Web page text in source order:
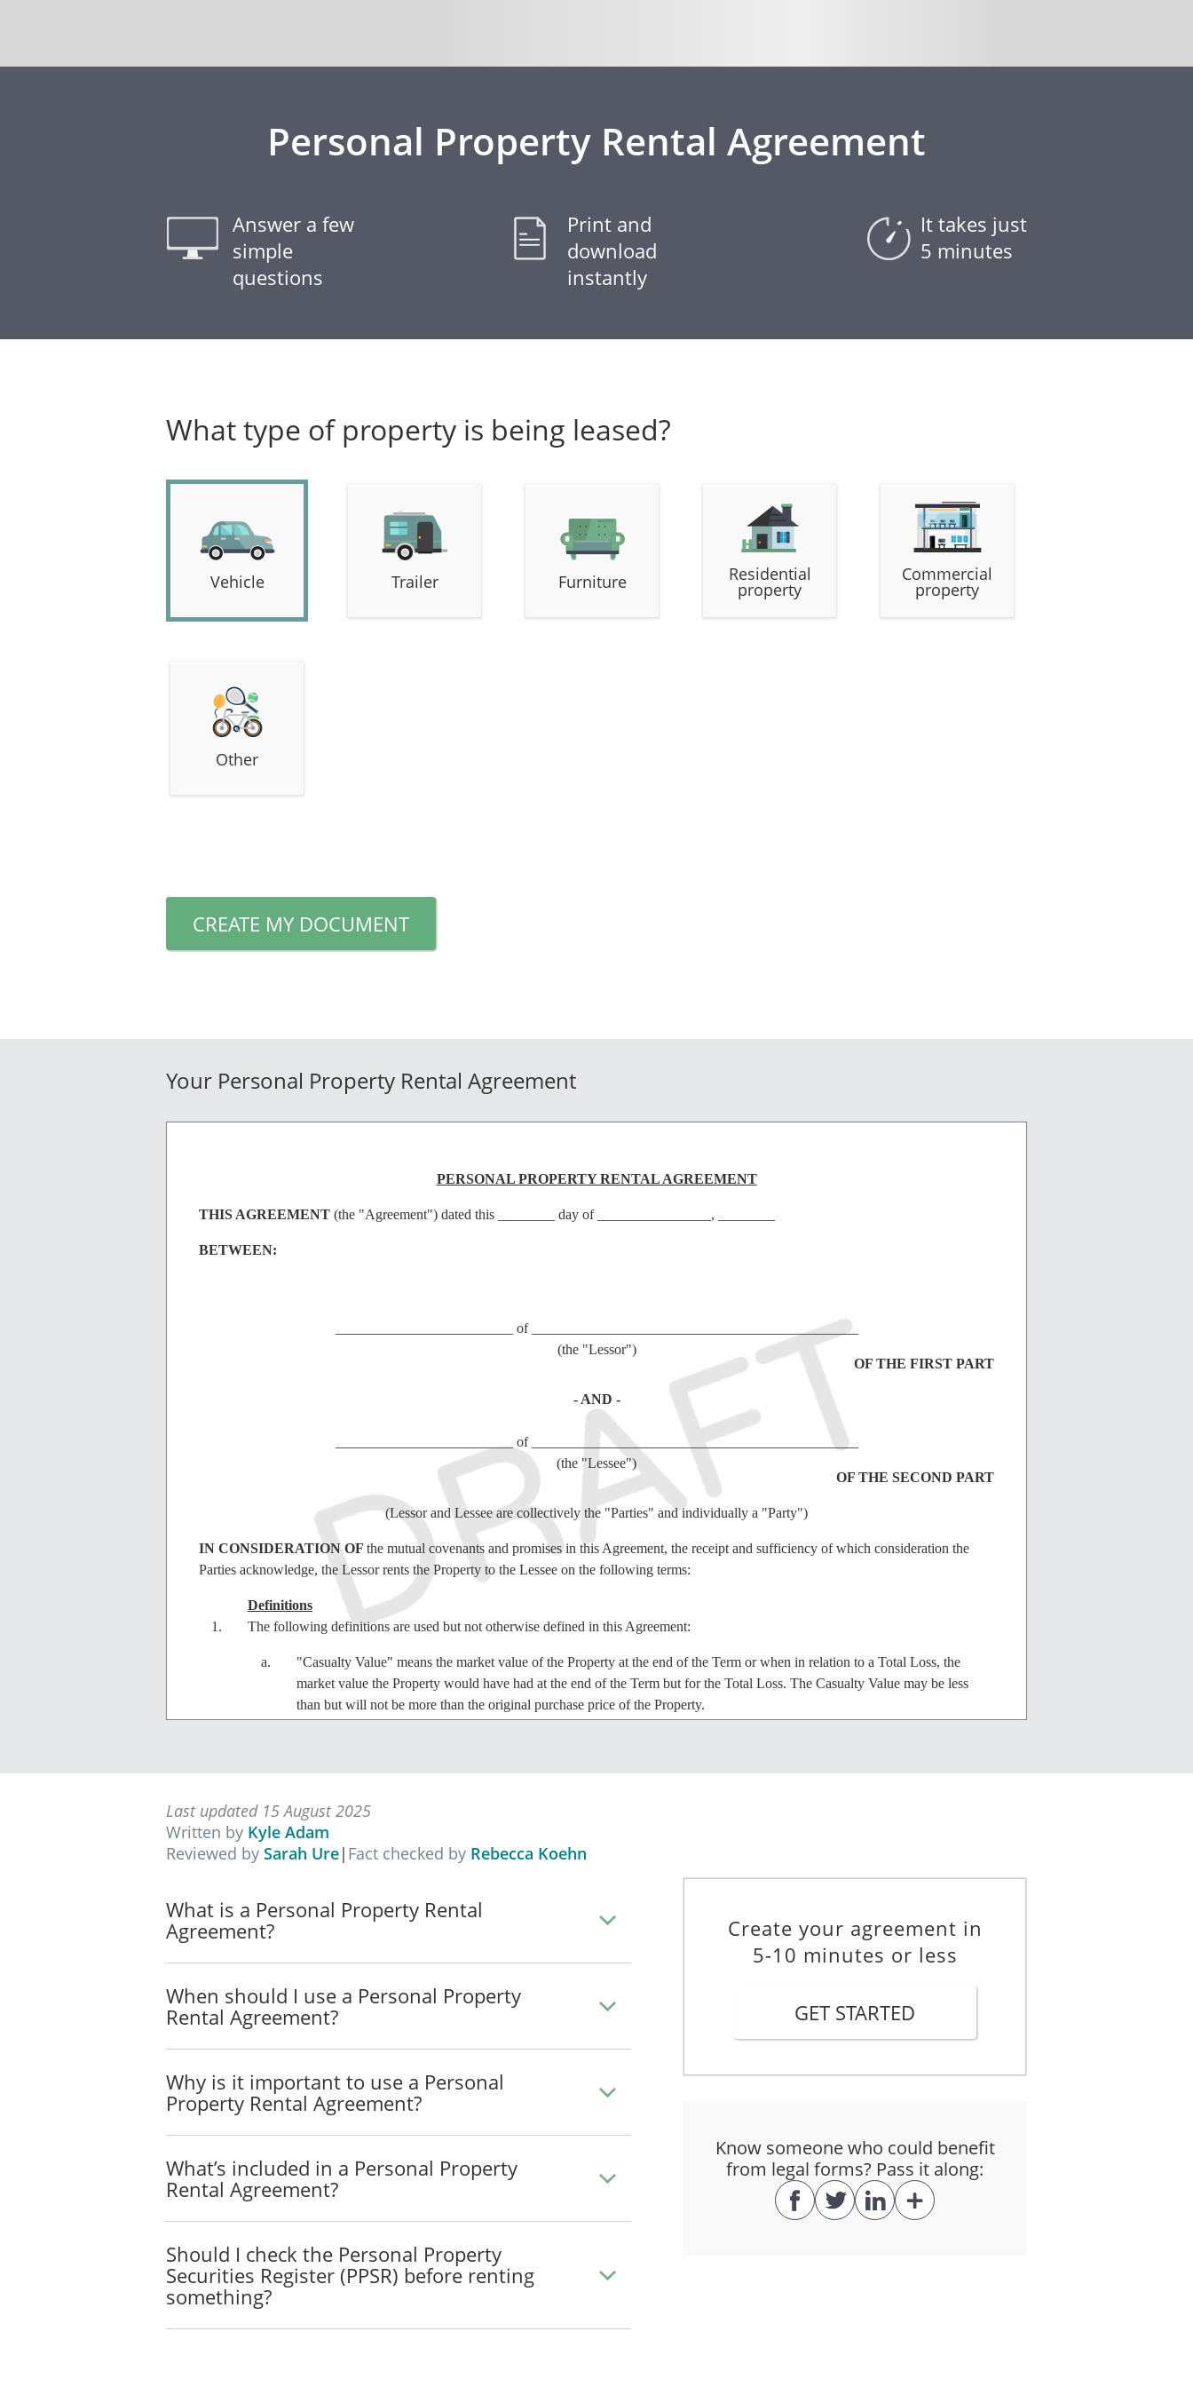
Personal Property Rental Agreement
Answer a few
simple
questions
Print and
download
instantly
It takes just
5 minutes
What type of property is being leased?
Vehicle Trailer Furniture Residential
property
Commercial
property
Other
CREATE MY DOCUMENT
Your Personal Property Rental Agreement
PERSONAL PROPERTY RENTAL AGREEMENT
THIS AGREEMENT (the "Agreement") dated this ________ day of ________________, ________
BETWEEN:
_________________________ of ______________________________________________
(the "Lessor")
OF THE FIRST PART
- AND -
_________________________ of ______________________________________________
(the "Lessee")
OF THE SECOND PART
(Lessor and Lessee are collectively the "Parties" and individually a "Party")
IN CONSIDERATION OF the mutual covenants and promises in this Agreement, the receipt and sufficiency of which consideration the
Parties acknowledge, the Lessor rents the Property to the Lessee on the following terms:
Definitions
The following definitions are used but not otherwise defined in this Agreement:
"Casualty Value" means the market value of the Property at the end of the Term or when in relation to a Total Loss, the
market value the Property would have had at the end of the Term but for the Total Loss. The Casualty Value may be less
than but will not be more than the original purchase price of the Property.
"Total Loss" means any loss of or damage that is not repairable or that would cost more to repair than the market value of the
Property.
The Lessor agrees to lease the Property to the Lessee, and the Lessee agrees to lease the Property from the Lessor in accordance with
the terms provided in this Agreement.
The Lessee will rent the Property from 8 August, 2026 until 8 August, 2026.
Rent
Property.
The Lessor will bear the risk and cost of delivery.
The Lessee will use the Property in a good and careful manner and only for the purpose for which it was designed. The Lessee will
comply with all of the manufacturer's requirements and recommendations respecting the Property and with any applicable law,
whether local, state or federal, respecting the use of the Property.
Last updated 15 August 2025
Written by Kyle Adam
Reviewed by Sarah Ure| Fact checked by Rebecca Koehn
What is a Personal Property Rental
Agreement?
When should I use a Personal Property
Rental Agreement?
Why is it important to use a Personal
Property Rental Agreement?
What’s included in a Personal Property
Rental Agreement?
Should I check the Personal Property
Securities Register (PPSR) before renting
something?
Create your agreement in
5-10 minutes or less
GET STARTED
Know someone who could benefit
from legal forms? Pass it along: